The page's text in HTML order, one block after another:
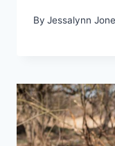
By Jessalynn